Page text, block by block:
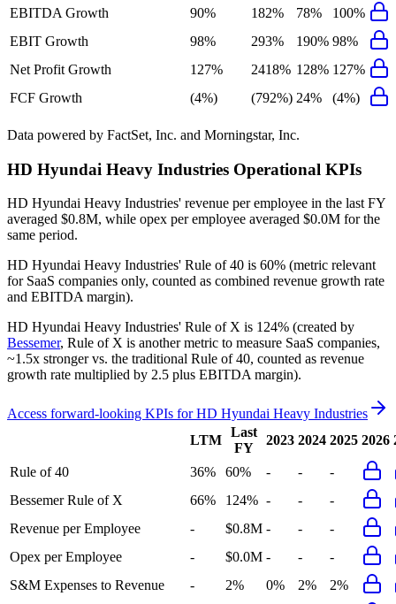
EBITDA Growth
90% 182% 78%
100%
EBIT Growth
98% 293% 190% 98%
Net Profit Growth
127% 2418% 128% 127%
FCF Growth
(4%) (792%) 24% (4%)
Data powered by FactSet, Inc. and Morningstar, Inc.
HD Hyundai Heavy Industries Operational KPIs
HD Hyundai Heavy Industries' revenue per employee in the last FY
averaged $0.8M, while opex per employee averaged $0.0M for the
same period.
HD Hyundai Heavy Industries' Rule of 40 is 60% (metric relevant
for SaaS companies only, counted as combined revenue growth rate
and EBITDA margin).
HD Hyundai Heavy Industries' Rule of X is 124% (created by
Bessemer, Rule of X is another metric to measure SaaS companies,
~1.5x stronger vs. the traditional Rule of 40, counted as revenue
growth rate multiplied by 2.5 plus EBITDA margin).
Access forward-looking KPIs forHD Hyundai Heavy Industries
LTM
Last
FY
2023 2024 2025 2026
Rule of 40 36% 60% - -
-
Bessemer Rule of X
66% 124% - -
-
Revenue per Employee
- $0.8M - -
-
Opex per Employee
- $0.0M - -
-
S&M Expenses to Revenue
- 2% 0% 2%
2%